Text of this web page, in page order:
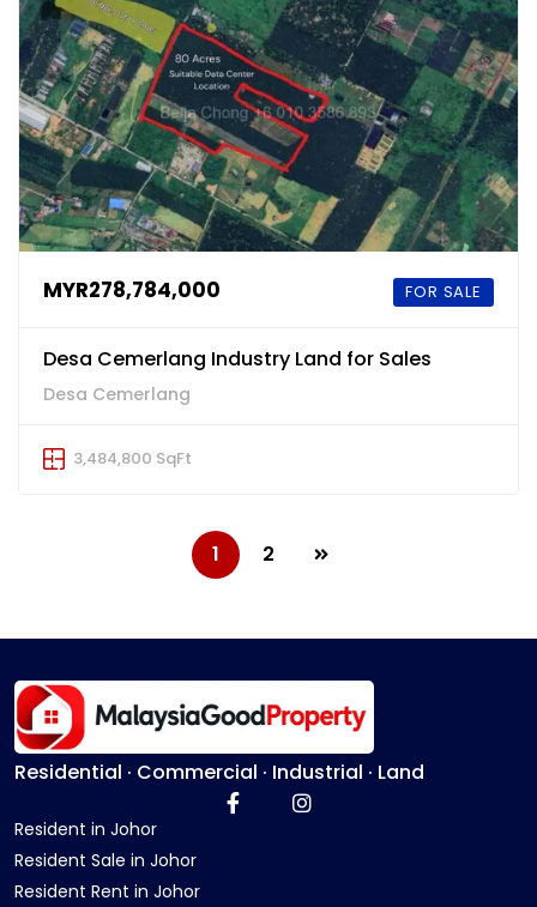
MYR278,784,000 FOR SALE
Desa Cemerlang Industry Land for Sales
Desa Cemerlang
3,484,800 SqFt
1 2
Residential · Commercial · Industrial · Land
Resident in Johor
Resident Sale in Johor
Resident Rent in Johor